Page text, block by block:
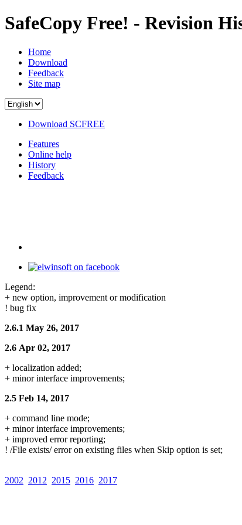
SafeCopy Free! - Revision
Home
Download
Feedback
Site map
Download SCFREE
Features
Online help
History
Feedback
Legend:
+ new option, improvement or modification
! bug fix
2.6.1 May 26, 2017
2.6 Apr 02, 2017
+ localization added;
+ minor interface improvements;
2.5 Feb 14, 2017
+ command line mode;
+ minor interface improvements;
+ improved error reporting;
! /File exists/ error on existing files when Skip option is set;
2002 2012 2015 2016 2017